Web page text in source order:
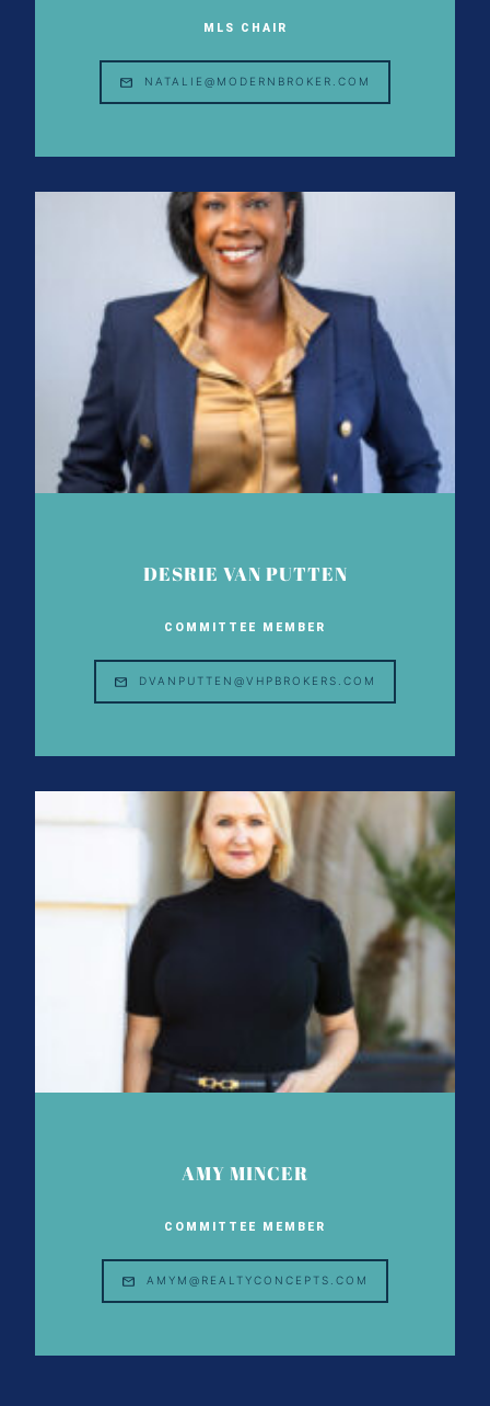
MLS CHAIR
NATALIE@MODERNBROKER.COM
DESRIE VAN PUTTEN
COMMITTEE MEMBER
DVANPUTTEN@VHPBROKERS.COM
AMY MINCER
COMMITTEE MEMBER
AMYM@REALTYCONCEPTS.COM